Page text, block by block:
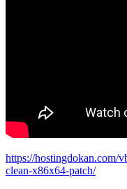
https://hostingdokan.com/
clean-x86x64-patch/